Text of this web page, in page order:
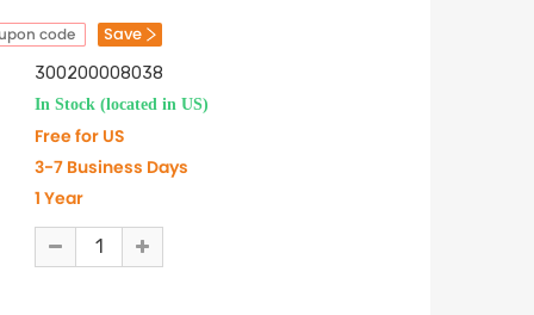
code Save
300200008038
In Stock (located in US)
Free for US
3-7 Business Days
1 Year